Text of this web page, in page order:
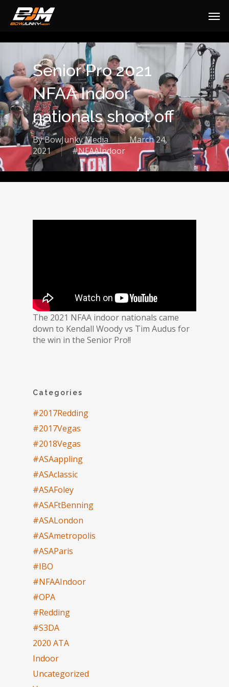
Senior Pro 2021
NFAA Indoor
nationals shoot off
ByBowJunky Media
March 24,
2021
#NFAAIndoor
The 2021 NFAA indoor nationals came
down to Kendall Woody vs Tim Audus for
the win in the Senior Pro!!
Categories
#2017Redding
#2017Vegas
#2018Vegas
#ASAappling
#ASAclassic
#ASAFoley
#ASAFtBenning
#ASALondon
#ASAmetropolis
#ASAParis
#IBO
#NFAAIndoor
#OPA
#Redding
#S3DA
2020 ATA
Indoor
Uncategorized